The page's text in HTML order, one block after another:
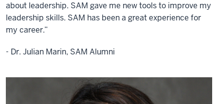
about leadership. SAM gave me new tools to improve my
leadership skills. SAM has been a great experience for
my career.”
- Dr. Julian Marin, SAM Alumni